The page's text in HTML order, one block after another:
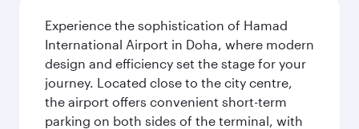
Experience the sophistication of Hamad
International Airport in Doha, where modern
design and efficiency set the stage for your
journey. Located close to the city centre,
the airport offers convenient short-term
parking on both sides of the terminal, with